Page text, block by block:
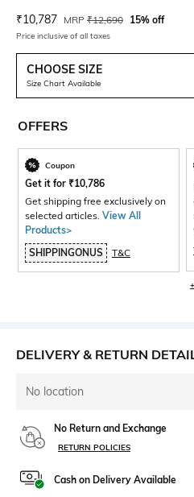
Current Offer Price:
₹10,787 Actual Price:
MRP ₹12,690 15% off
Price inclusive of all taxes
CHOOSE SIZE
Size Chart Available
OFFERS
Coupon
Get it for ₹10,786
Get shipping free exclusively on
selected articles. View All
Products>
SHIPPINGONUS
T&C
DELIVERY & RETURN
No location
No Return and Exchange
RETURN POLICIES
Cash on Delivery Available